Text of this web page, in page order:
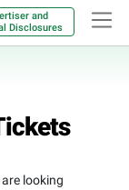
and
Disclosures
looking